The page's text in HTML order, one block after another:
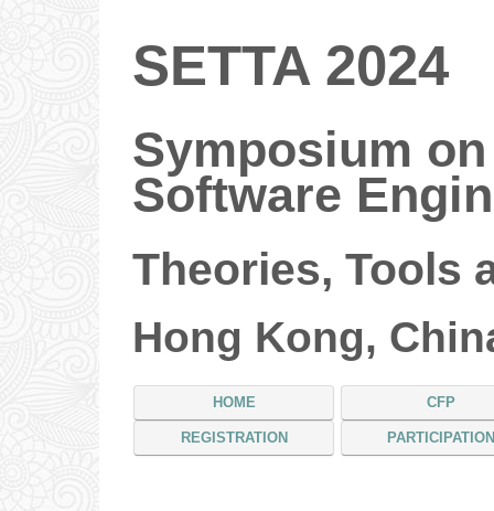
SETTA 2024
Symposium
Software
Theories, Tools
Hong Kong,
HOME CFP
REGISTRATION PARTICIPATION